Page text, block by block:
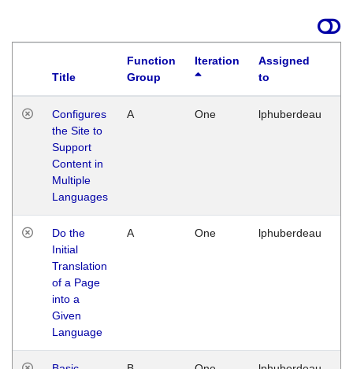
Title
Function
Group
Iteration
Assigned
to
Configures
the Site to
Support
Content in
Multiple
Languages
A One lphuberdeau
Do the
Initial
Translation
of a Page
into a
Given
Language
A One lphuberdeau